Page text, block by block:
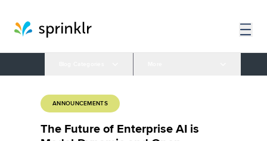
ANNOUNCEMENTS
The Future of Enterprise AI is